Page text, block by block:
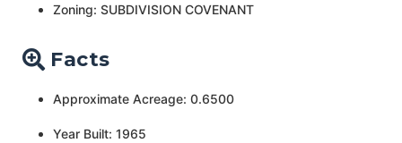
Zoning: SUBDIVISION COVENANT
Facts
Approximate Acreage: 0.6500
Year Built: 1965